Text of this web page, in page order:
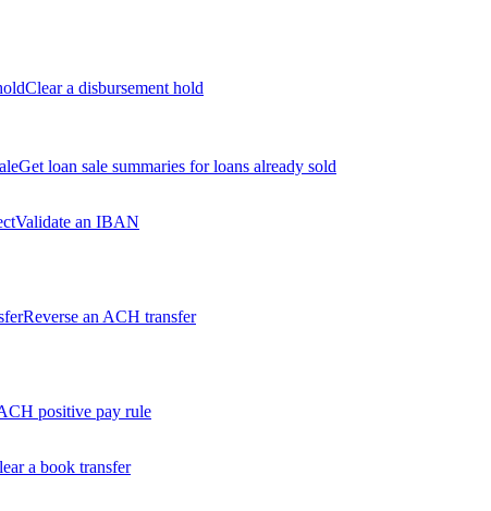
Clear a disbursement hold
Get loan sale summaries for loans already sold
Validate an IBAN
Reverse an ACH transfer
positive pay rule
a book transfer